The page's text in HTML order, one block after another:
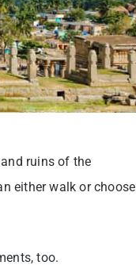
ruins of the
either walk or choose
too.